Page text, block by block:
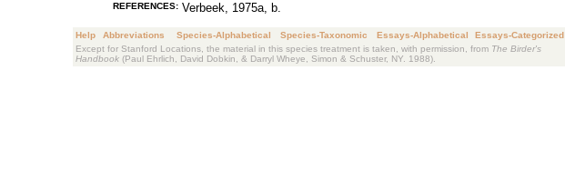
REFERENCES: Verbeek, 1975a, b.
Help Abbreviations Species-Alphabetical Species-Taxonomic Essays-Alphabetical
Essays-Categorized
Except for Stanford Locations, the material in this species treatment is taken, with permission, from The Birder's
Handbook (Paul Ehrlich, David Dobkin, & Darryl Wheye, Simon & Schuster, NY. 1988).